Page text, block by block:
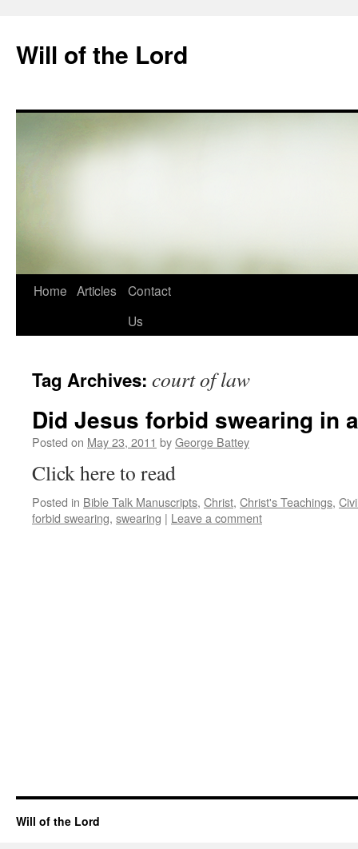
content
Will of the Lord
Home Articles
Contact
Us
Tag Archives: court of law
Did Jesus forbid swearing in
Posted on May 23, 2011 byGeorge Battey
Click here to read
Posted in Bible Talk Manuscripts, Christ, Christ's Teachings,
forbid swearing, swearing | Leave a comment
Will of the Lord